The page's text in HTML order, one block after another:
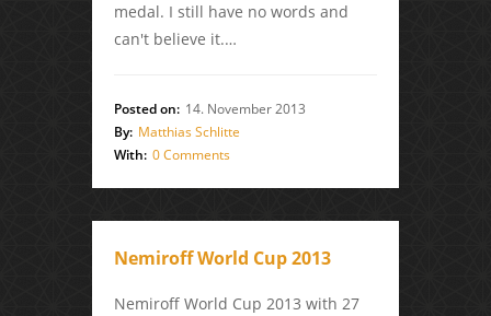
medal. I still have no words and
can't believe it.…
Posted on: 14. November 2013
By: Matthias Schlitte
With: 0 Comments
Nemiroff World Cup 2013
Nemiroff World Cup 2013 with 27